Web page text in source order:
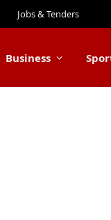
Jobs & Tenders
Business